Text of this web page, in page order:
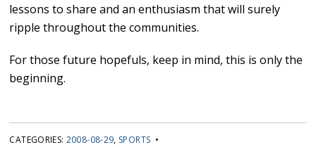
lessons to share and an enthusiasm that will surely
ripple throughout the communities.
For those future hopefuls, keep in mind, this is only the
beginning.
CATEGORIES: 2008-08-29, SPORTS •